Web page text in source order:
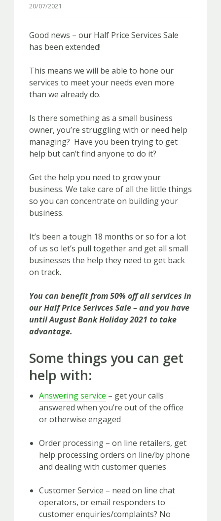
20/07/2021
Good news – our Half Price Services Sale
has been extended!
This means we will be able to hone our
services to meet your needs even more
than we already do.
Is there something as a small business
owner, you’re struggling with or need help
managing? Have you been trying to get
help but can’t find anyone to do it?
Get the help you need to grow your
business. We take care of all the little things
so you can concentrate on building your
business.
It’s been a tough 18 months or so for a lot
of us so let’s pull together and get all small
businesses the help they need to get back
on track.
You can benefit from 50% off all services in
our Half Price Serivces Sale – and you have
until August Bank Holiday 2021 to take
advantage.
Some things you can get
help with:
Answering service – get your calls
answered when you’re out of the office
or otherwise engaged
Order processing – on line retailers, get
help processing orders on line/by phone
and dealing with customer queries
Customer Service – need on line chat
operators, or email responders to
customer enquiries/complaints? No